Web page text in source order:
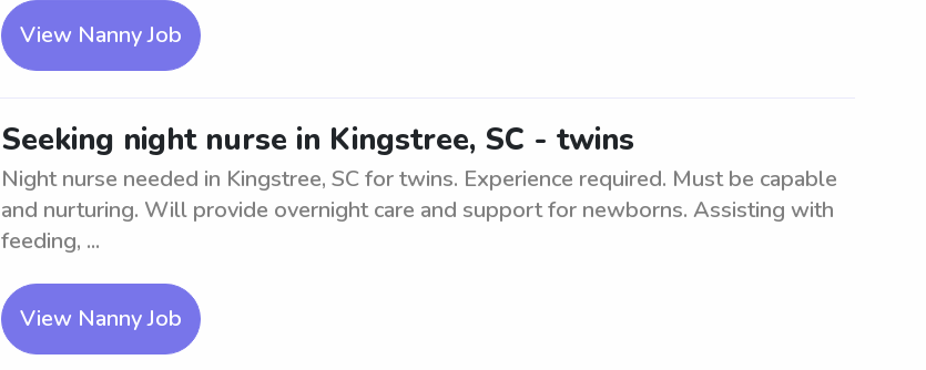
View Nanny Job
Seeking night nurse in Kingstree, SC - twins
Night nurse needed in Kingstree, SC for twins. Experience required. Must be capable
and nurturing. Will provide overnight care and support for newborns. Assisting with
feeding, ...
View Nanny Job